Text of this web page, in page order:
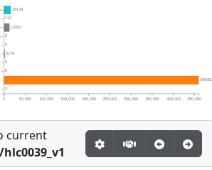
0
0
0
2179
0
0
13332
112
16138
0 50,000 100,000 150,000 200,000 250,000 300,000 350,000 400,000 450,000
current